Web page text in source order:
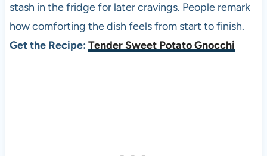
stash in the fridge for later cravings. People remark
how comforting the dish feels from start to finish.
Get the Recipe: Tender Sweet Potato Gnocchi